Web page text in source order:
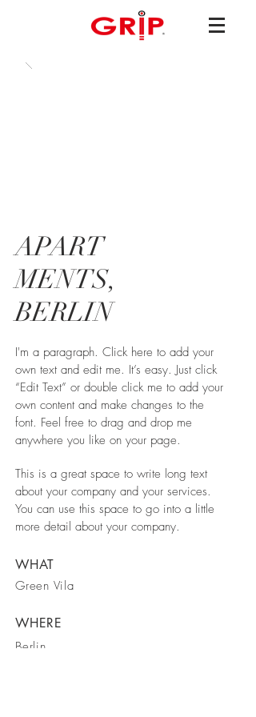
APART
MENTS,
BERLIN
I'm a paragraph. Click here to add your
own text and edit me. It’s easy. Just click
“Edit Text” or double click me to add your
own content and make changes to the
font. Feel free to drag and drop me
anywhere you like on your page.
This is a great space to write long text
about your company and your services.
You can use this space to go into a little
more detail about your company.
WHAT
Green Vila
WHERE
Berlin